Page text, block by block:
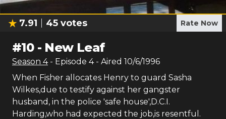
7.91 45 votes Rate Now
#10- New Leaf
Season 4 - Episode 4- Aired 10/6/1996
When Fisher allocates Henry to guard Sasha
Wilkes,due to testify against her gangster
husband, in the police 'safe house',D.C.I.
Harding,who had expected the job,is resentful.